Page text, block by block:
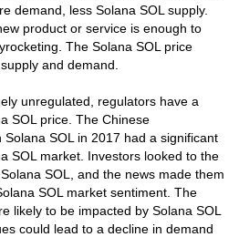
demand, less Solana SOL supply.
product or service is enough to
The Solana SOL price
and demand.
unregulated, regulators have a
SOL price. The Chinese
SOL in 2017 had a significant
SOL market. Investors looked to the
SOL, and the news made them
SOL market sentiment. The
likely to be impacted by Solana SOL
could lead to a decline in demand